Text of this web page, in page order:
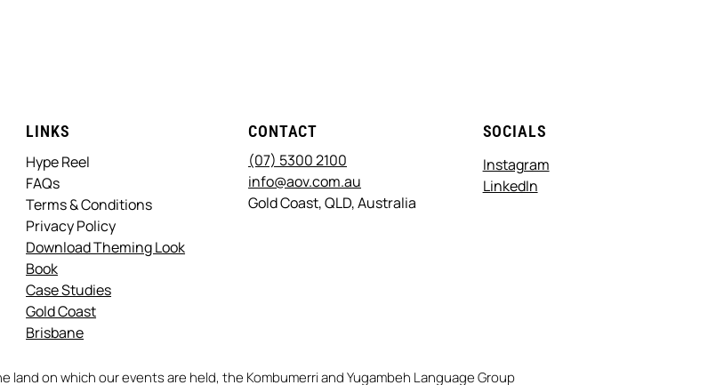
LINKS
Hype Reel
FAQs
Terms & Conditions
Privacy Policy
Download Theming Look
Book
Case Studies
Gold Coast
Brisbane
CONTACT
(07) 5300 2100
info@aov.com.au
Gold Coast, QLD, Australia
SOCIALS
Instagram
LinkedIn
on which our events are held, the Kombumerri and Yugambeh Language Group